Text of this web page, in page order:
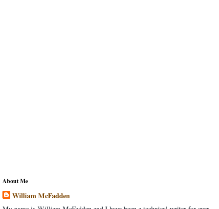
About Me
William McFadden